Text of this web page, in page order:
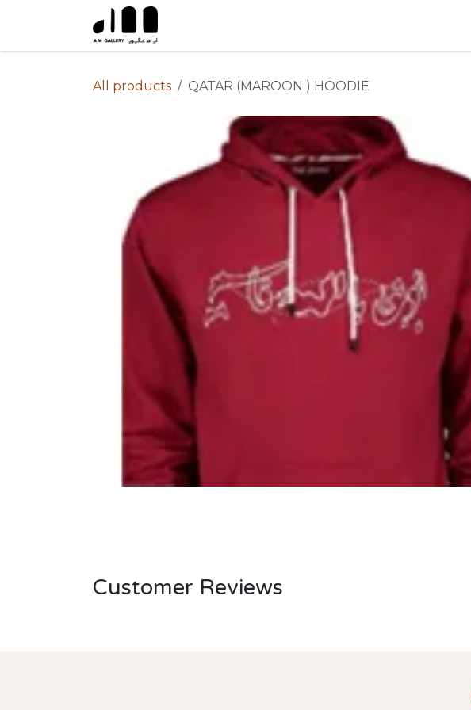
All products QATAR (MAROON ) HOODIE
Customer Reviews